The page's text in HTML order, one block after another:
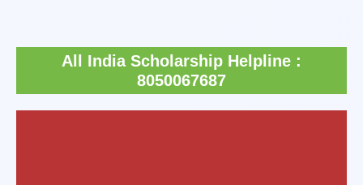
content
All India Scholarship Helpline :
8050067687